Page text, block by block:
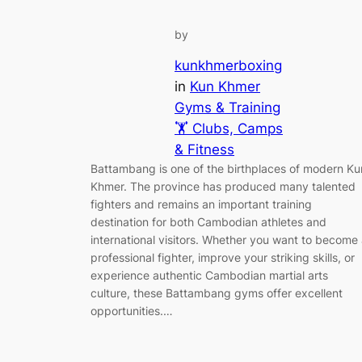
by
kunkhmerboxing
in Kun Khmer
Gyms & Training
🏋️ Clubs, Camps
& Fitness
Battambang is one of the birthplaces of modern
Khmer. The province has produced many talented
fighters and remains an important training
destination for both Cambodian athletes and
international visitors. Whether you want to become
professional fighter, improve your striking skills, or
experience authentic Cambodian martial arts
culture, these Battambang gyms offer excellent
opportunities.…